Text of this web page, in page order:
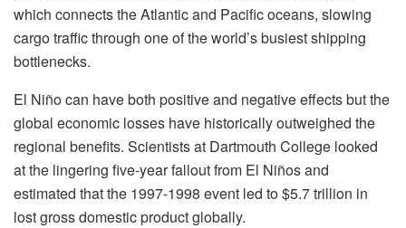
which connects the Atlantic and Pacific oceans, slowing
cargo traffic through one of the world’s busiest shipping
bottlenecks.
El Niño can have both positive and negative effects but the
global economic losses have historically outweighed the
regional benefits. Scientists at Dartmouth College looked
at the lingering five-year fallout from El Niños and
estimated that the 1997-1998 event led to $5.7 trillion in
lost gross domestic product globally.